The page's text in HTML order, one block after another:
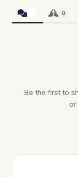
0
Be the first to
or